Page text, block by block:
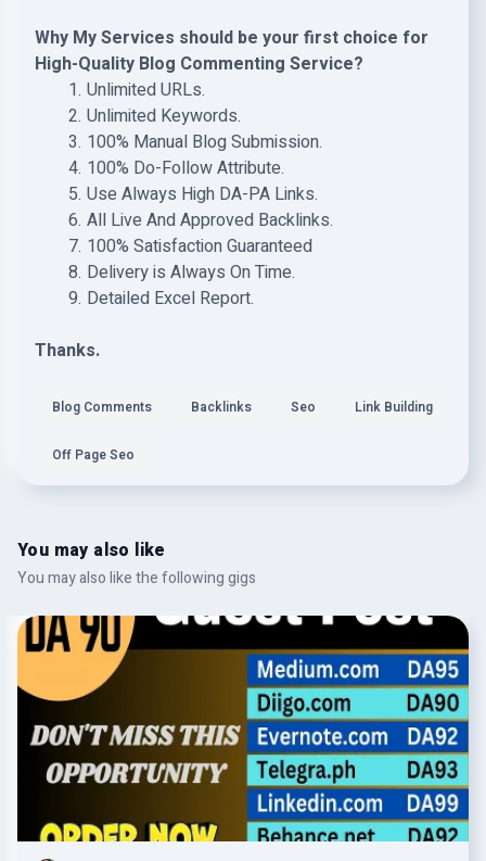
Why My Services should be your first choice for
High-Quality Blog Commenting Service?
Unlimited URLs.
Unlimited Keywords.
100% Manual Blog Submission.
100% Do-Follow Attribute.
Use Always High DA-PA Links.
All Live And Approved Backlinks.
100% Satisfaction Guaranteed
Delivery is Always On Time.
Detailed Excel Report.
Thanks.
Blog Comments Backlinks Seo Link Building
Off Page Seo
You may also like
You may also like the following gigs